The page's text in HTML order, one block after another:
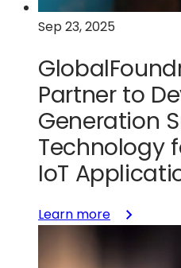
Strengthen
U.S.
Sep 23, 2025
Partner to
Generation
Technology
IoT
Learn more: